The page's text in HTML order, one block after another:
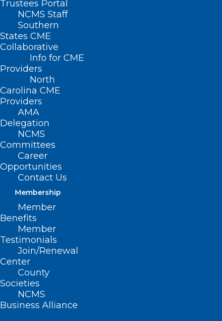
Trustees Portal
NCMS Staff
Southern
States CME
Collaborative
Info for CME
Providers
North
Carolina CME
Providers
AMA
Delegation
NCMS
Committees
Career
Opportunities
Contact Us
Membership
Member
Benefits
Member
Testimonials
Join/Renewal
Center
County
Societies
NCMS
Business Alliance
NCMS Manager of Engagement, Joy
Avery, presents her Leadership College
project on “Creativity: Another Way to
Practice Wellness and Self-Care.”